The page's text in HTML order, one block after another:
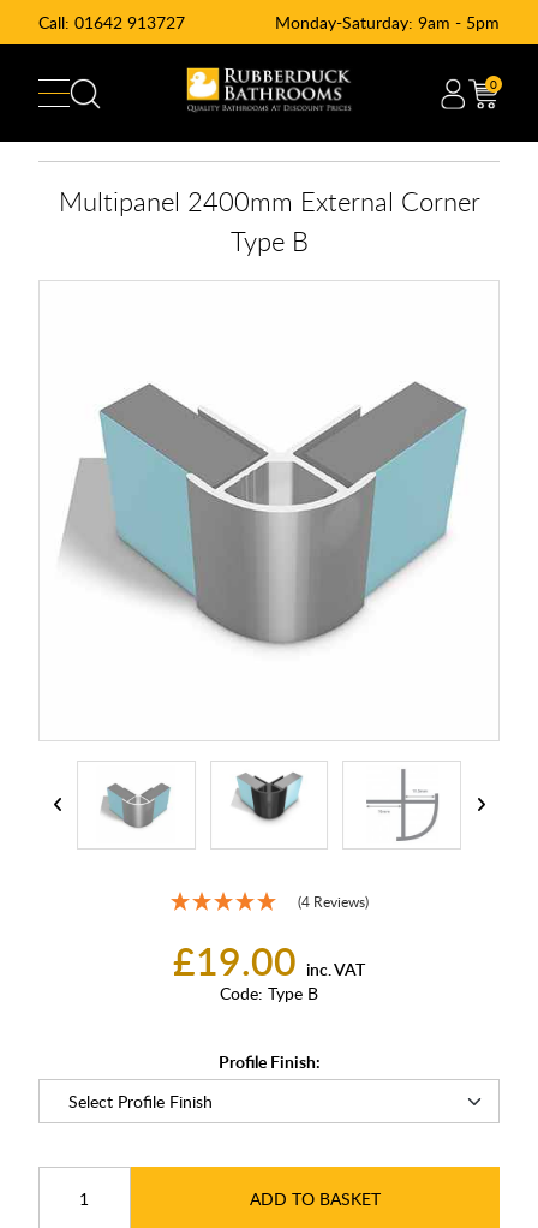
Call: 01642 913727 Monday-Saturday: 9am - 5pm
0
(4 Reviews)
£19.00 inc. VAT
Code: Type B
Profile Finish:
ADD TO BASKET
Multipanel 2400mm External Corner
Type B